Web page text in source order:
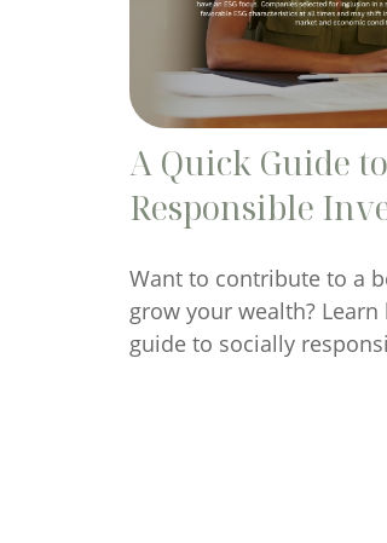
A Quick Guide
Responsible
Want to contribute to a
grow your wealth?
guide to socially